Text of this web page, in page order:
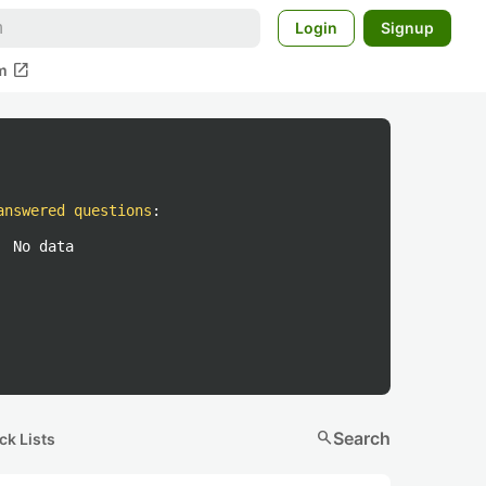
Login Signup
open_in_new
questions :
No data
Lists searchSearch